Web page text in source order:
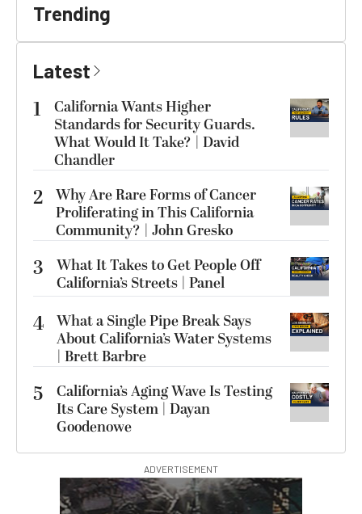
Trending
Latest
1
California Wants Higher
Standards for Security Guards.
What Would It Take? | David
Chandler
2 Why Are Rare Forms of Cancer
Proliferating in This California
Community? | John Gresko
3
What It Takes to Get People Off
California’s Streets | Panel
4 What a Single Pipe Break Says
About California’s Water Systems
| Brett Barbre
5
California’s Aging Wave Is Testing
Its Care System | Dayan
Goodenowe
ADVERTISEMENT